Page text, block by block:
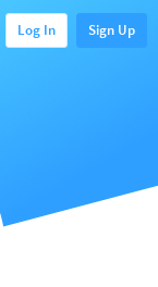
Log In Sign Up